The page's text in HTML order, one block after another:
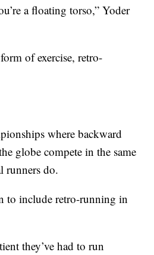
a floating torso,” Yoder
of exercise, retro-
where backward
globe compete in the same
runners do.
to include retro-running in
they’ve had to run